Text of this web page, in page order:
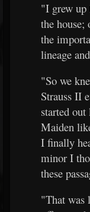
"I grew up
the
the
lineage
"So we
Strauss II
started
Maiden
I finally
minor I
these
"That was